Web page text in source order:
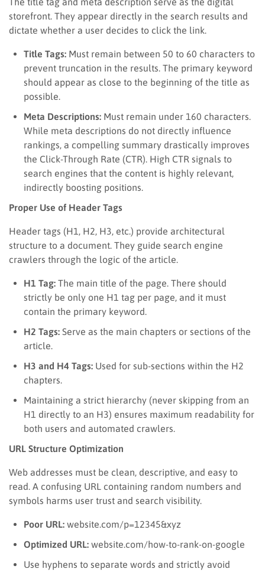
storefront. They appear directly in the search results and
dictate whether a user decides to click the link.
Title Tags: Must remain between 50 to 60 characters to
prevent truncation in the results. The primary keyword
should appear as close to the beginning of the title as
possible.
Meta Descriptions: Must remain under 160 characters.
While meta descriptions do not directly influence
rankings, a compelling summary drastically improves
the Click-Through Rate (CTR). High CTR signals to
search engines that the content is highly relevant,
indirectly boosting positions.
Proper Use of Header Tags
Header tags (H1, H2, H3, etc.) provide architectural
structure to a document. They guide search engine
crawlers through the logic of the article.
H1 Tag: The main title of the page. There should
strictly be only one H1 tag per page, and it must
contain the primary keyword.
H2 Tags: Serve as the main chapters or sections of the
article.
H3 and H4 Tags: Used for sub-sections within the H2
chapters.
Maintaining a strict hierarchy (never skipping from an
H1 directly to an H3) ensures maximum readability for
both users and automated crawlers.
URL Structure Optimization
Web addresses must be clean, descriptive, and easy to
read. A confusing URL containing random numbers and
symbols harms user trust and search visibility.
Poor URL: website.com/p=12345&xyz
Optimized URL: website.com/how-to-rank-on-google
Use hyphens to separate words and strictly avoid